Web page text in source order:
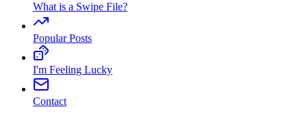
What is a Swipe File?
Popular Posts
I'm Feeling Lucky
Contact